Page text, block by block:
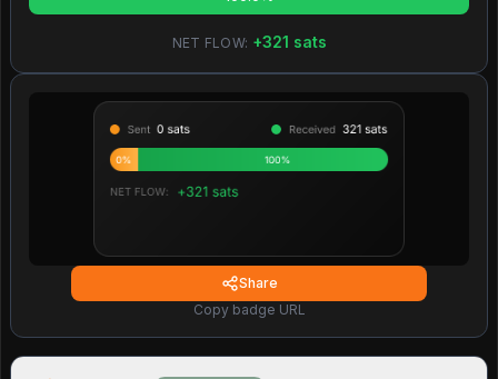
NET FLOW: +321 sats
Share
Copy badge URL